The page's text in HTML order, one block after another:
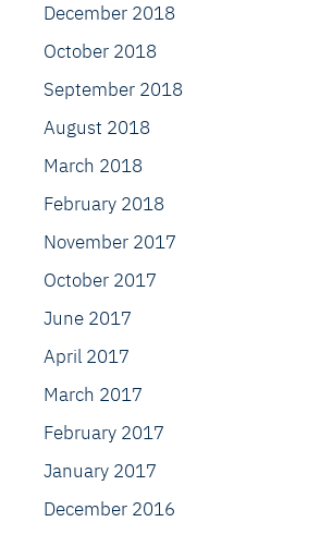
December 2018
October 2018
September 2018
August 2018
March 2018
February 2018
November 2017
October 2017
June 2017
April 2017
March 2017
February 2017
January 2017
December 2016